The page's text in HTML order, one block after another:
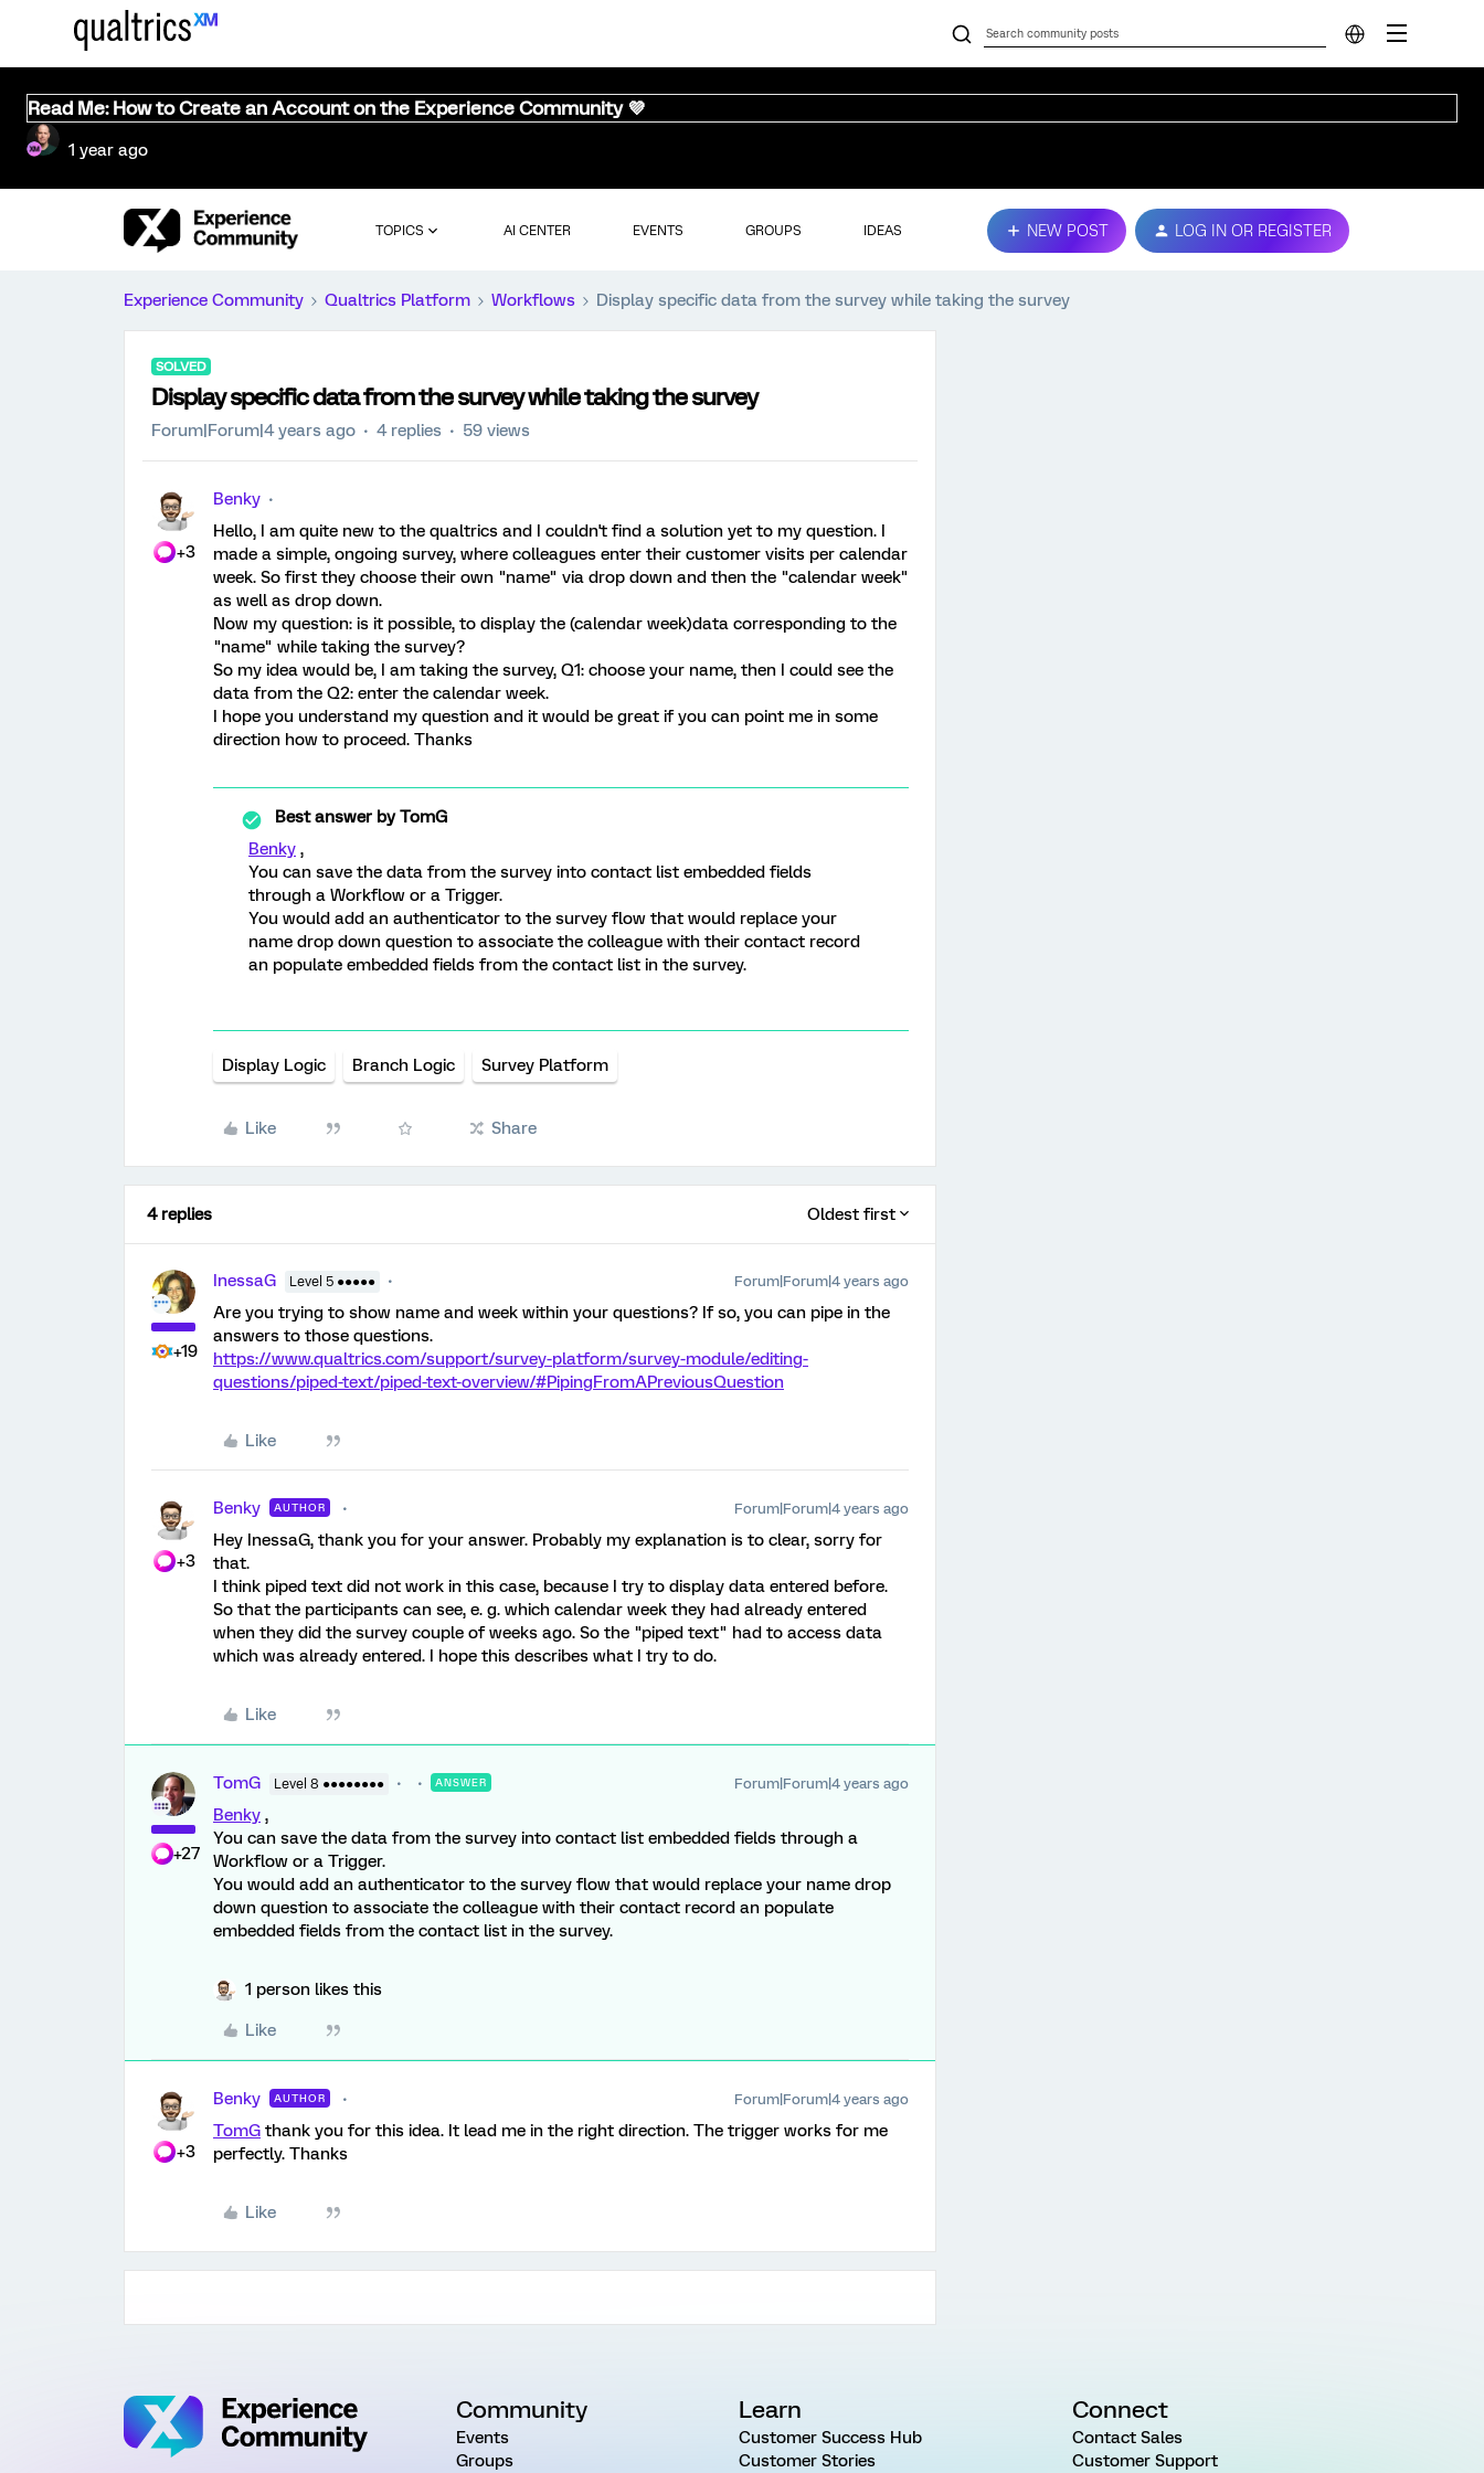
Read Me: How to Create an Account on the Experience Community 💜
1 year ago
TOPICS AI CENTER EVENTS GROUPS IDEAS NEW POST LOG IN OR REGISTER
Experience Community Qualtrics Platform Workflows Display specific data from the survey while taking the survey
SOLVED
Display specific data from the survey while taking the survey
Forum|Forum|4 years ago 4 replies 59 views
+3
Benky
Hello, I am quite new to the qualtrics and I couldn't find a solution yet to my question. I
made a simple, ongoing survey, where colleagues enter their customer visits per calendar
week. So first they choose their own "name" via drop down and then the "calendar week"
as well as drop down.
Now my question: is it possible, to display the (calendar week)data corresponding to the
"name" while taking the survey?
So my idea would be, I am taking the survey, Q1: choose your name, then I could see the
data from the Q2: enter the calendar week.
I hope you understand my question and it would be great if you can point me in some
direction how to proceed. Thanks
Best answer byTomG
Benky ,
You can save the data from the survey into contact list embedded fields
through a Workflow or a Trigger.
You would add an authenticator to the survey flow that would replace your
name drop down question to associate the colleague with their contact record
an populate embedded fields from the contact list in the survey.
Display Logic Branch Logic Survey Platform
Like Share
4 replies Oldest first
+19
InessaG Level 5 ●●●●● Forum|Forum|4 years ago
Are you trying to show name and week within your questions? If so, you can pipe in the
answers to those questions.
https://www.qualtrics.com/support/survey-platform/survey-module/editing-
questions/piped-text/piped-text-overview/#PipingFromAPreviousQuestion
Like
+3
Benky AUTHOR Forum|Forum|4 years ago
Hey InessaG, thank you for your answer. Probably my explanation is to clear, sorry for
that.
I think piped text did not work in this case, because I try to display data entered before.
So that the participants can see, e. g. which calendar week they had already entered
when they did the survey couple of weeks ago. So the "piped text" had to access data
which was already entered. I hope this describes what I try to do.
Like
+27
TomG Level 8 ●●●●●●●● ANSWER Forum|Forum|4 years ago
Benky ,
You can save the data from the survey into contact list embedded fields through a
Workflow or a Trigger.
You would add an authenticator to the survey flow that would replace your name drop
down question to associate the colleague with their contact record an populate
embedded fields from the contact list in the survey.
1 person likes this
Like
+3
Benky AUTHOR Forum|Forum|4 years ago
TomG thank you for this idea. It lead me in the right direction. The trigger works for me
perfectly. Thanks
Like
Community
Events
Groups
Learn
Customer Success Hub
Customer Stories
Connect
Contact Sales
Customer Support